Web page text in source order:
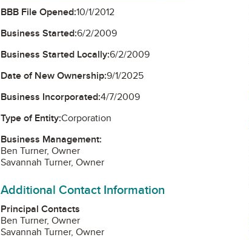
BBB File Opened:10/1/2012
Business Started:6/2/2009
Business Started Locally:6/2/2009
Date of New Ownership:9/1/2025
Business Incorporated:4/7/2009
Type of Entity:Corporation
Business Management:
Ben Turner, Owner
Savannah Turner, Owner
Additional Contact Information
Principal Contacts
Ben Turner, Owner
Savannah Turner, Owner